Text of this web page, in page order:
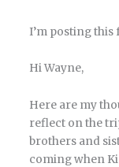
I’m posting this
Hi Wayne,
Here are my
reflect on the
brothers and
coming when